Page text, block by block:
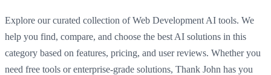
Explore our curated collection of Web Development AI tools. We
help you find, compare, and choose the best AI solutions in this
category based on features, pricing, and user reviews. Whether you
need free tools or enterprise-grade solutions, Thank John has you